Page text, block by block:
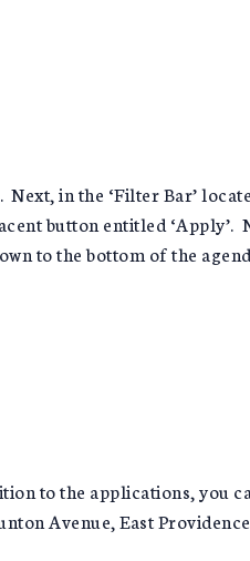
in the ‘Filter Bar’
button entitled ‘Apply’.
to the bottom of the
to the applications, you
Avenue, East